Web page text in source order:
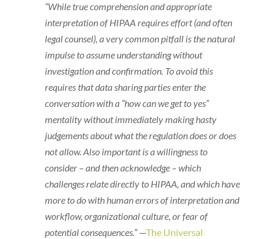
“While true comprehension and appropriate
interpretation of HIPAA requires effort (and often
legal counsel), a very common pitfall is the natural
impulse to assume understanding without
investigation and confirmation. To avoid this
requires that data sharing parties enter the
conversation with a “how can we get to yes”
mentality without immediately making hasty
judgements about what the regulation does or does
not allow. Also important is a willingness to
consider – and then acknowledge – which
challenges relate directly to HIPAA, and which have
more to do with human errors of interpretation and
workflow, organizational culture, or fear of
potential consequences.”—The Universal